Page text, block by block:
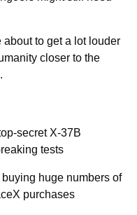
about to get a lot louder
closer to the
secret X-37B
tests
huge numbers of
purchases